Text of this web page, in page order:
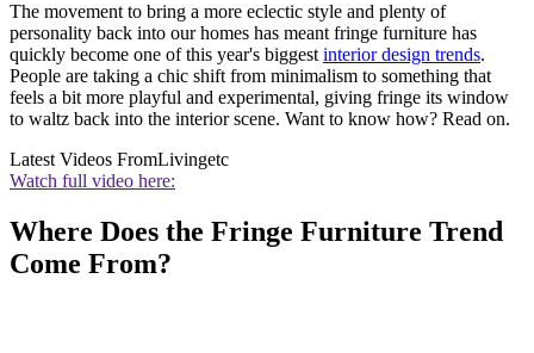
The movement to bring a more eclectic style and plenty of
personality back into our homes has meant fringe furniture has
quickly become one of this year's biggest interior design trends.
People are taking a chic shift from minimalism to something that
feels a bit more playful and experimental, giving fringe its window
to waltz back into the interior scene. Want to know how? Read on.
Latest Videos FromLivingetc
Watch full video here:
Where Does the Fringe Furniture Trend
Come From?